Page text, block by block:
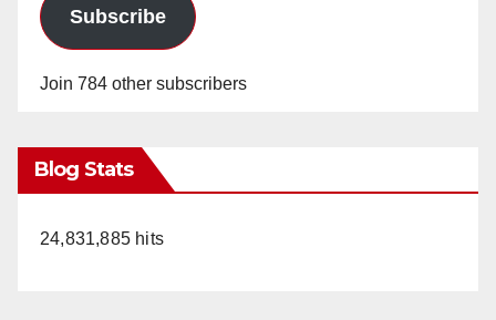
Subscribe
Join 784 other subscribers
Blog Stats
24,831,885 hits